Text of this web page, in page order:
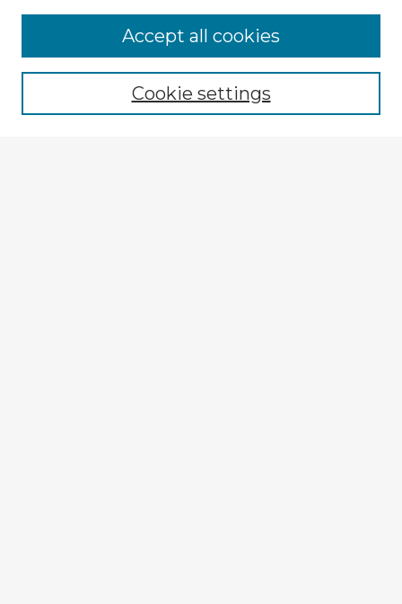
Enter search terms:
Cookie settings
Accept all cookies